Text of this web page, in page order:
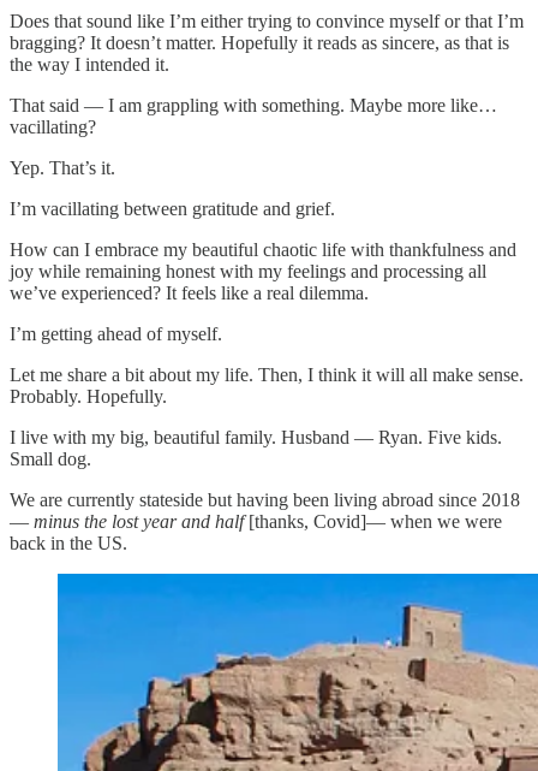
Does that sound like I’m either trying to convince myself or that I’m
bragging? It doesn’t matter. Hopefully it reads as sincere, as that is
the way I intended it.
That said — I am grappling with something. Maybe more like…
vacillating?
Yep. That’s it.
I’m vacillating between gratitude and grief.
How can I embrace my beautiful chaotic life with thankfulness and
joy while remaining honest with my feelings and processing all
we’ve experienced? It feels like a real dilemma.
I’m getting ahead of myself.
Let me share a bit about my life. Then, I think it will all make sense.
Probably. Hopefully.
I live with my big, beautiful family. Husband — Ryan. Five kids.
Small dog.
We are currently stateside but having been living abroad since 2018
— minus the lost year and half[thanks, Covid]— when we were
back in the US.